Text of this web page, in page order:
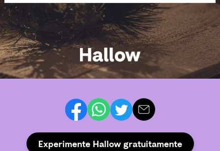
Experimente Hallow gratuitamente